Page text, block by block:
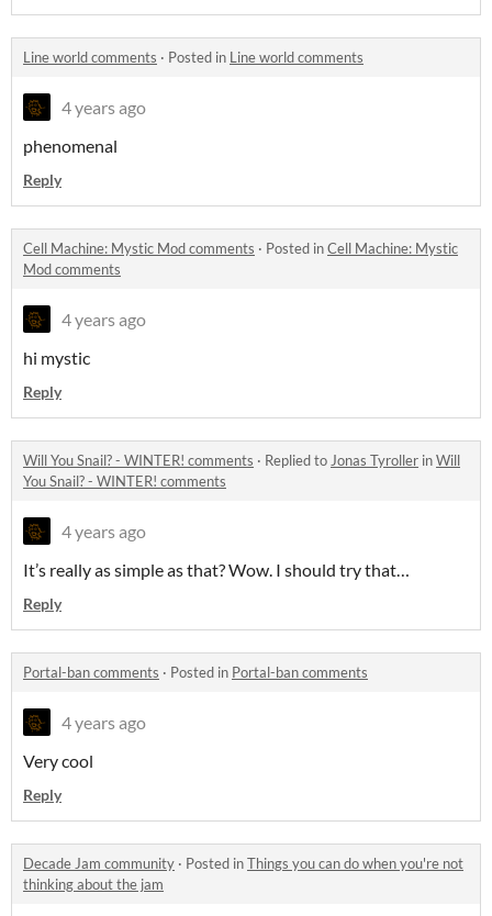
Line world comments · Posted in Line world comments
4 years ago
phenomenal
Reply
Cell Machine: Mystic Mod comments · Posted inCell Machine: Mystic
Mod comments
4 years ago
hi mystic
Reply
Will You Snail? - WINTER! comments · Replied toJonas Tyroller inWill
You Snail? - WINTER! comments
4 years ago
It’s really as simple as that? Wow. I should try that…
Reply
Portal-ban comments · Posted in Portal-ban comments
4 years ago
Very cool
Reply
Decade Jam community · Posted inThings you can do when you're not
thinking about the jam